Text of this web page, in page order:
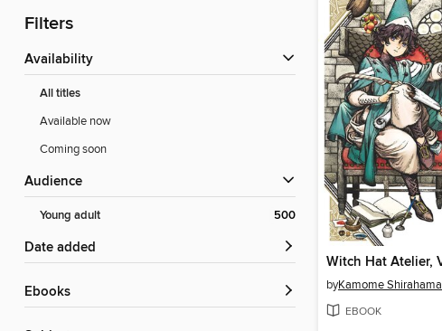
Filters
Availability
All titles
Available now
Coming soon
Audience
Young adult 500
Date added
ebooks byKamome Shirahama
EBOOK